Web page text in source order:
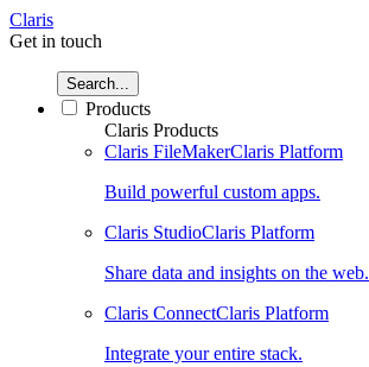
Claris
Get in touch
Search...
Products
Claris Products
Claris FileMakerClaris Platform
Build powerful custom apps.
Claris StudioClaris Platform
Share data and insights on the web.
Claris ConnectClaris Platform
Integrate your entire stack.